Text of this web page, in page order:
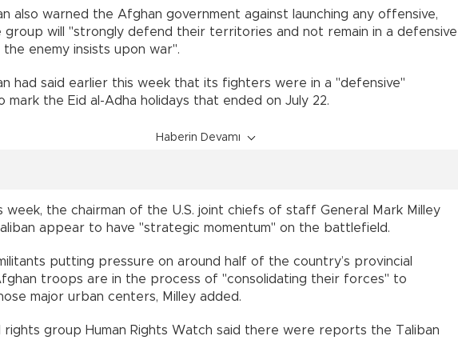
also warned the Afghan government against launching any offensive,
group will "strongly defend their territories and not remain in a defensive
enemy insists upon war".
had said earlier this week that its fighters were in a "defensive"
mark the Eid al-Adha holidays that ended on July 22.
Haberin Devamı
week, the chairman of the U.S. joint chiefs of staff General Mark Milley
appear to have "strategic momentum" on the battlefield.
putting pressure on around half of the country’s provincial
troops are in the process of "consolidating their forces" to
major urban centers, Milley added.
rights group Human Rights Watch said there were reports the Taliban